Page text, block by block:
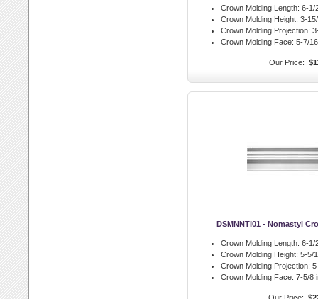
Crown Molding Length: 6-1/
Crown Molding Height: 3-
Crown Molding Projection:
Crown Molding Face: 5-7/
Our Price:
DSMNNTI01 - Nomastyl
Crown Molding Length: 6-1/
Crown Molding Height: 5-5/
Crown Molding Projection:
Crown Molding Face: 7-5/8